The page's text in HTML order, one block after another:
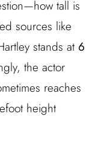
tall is
sources like
stands at 6
the actor
reaches
height